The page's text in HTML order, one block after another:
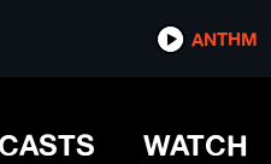
ANTHM
WATCH